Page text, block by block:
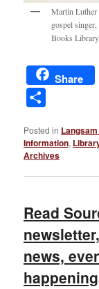
Martin Luther
gospel
Books Library.
Share
Posted in
Information,
Archives
Read
news,